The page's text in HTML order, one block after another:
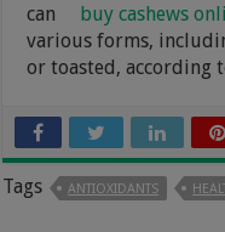
can
buy cashews
various forms,
or toasted, according
Tags ANTIOXIDANTS